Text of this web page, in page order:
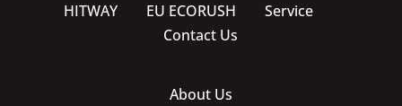
HITWAY
EU ECORUSH
Service
Contact Us
About Us